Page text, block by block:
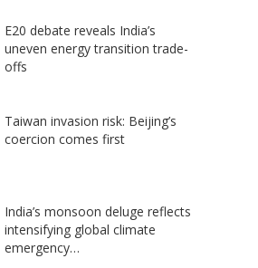
E20 debate reveals India’s
uneven energy transition trade-
offs
Taiwan invasion risk: Beijing’s
coercion comes first
India’s monsoon deluge reflects
intensifying global climate
emergency…